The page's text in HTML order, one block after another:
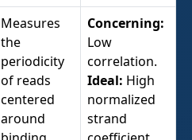
Measures
the
periodicity
of reads
centered
around
Concerning:
Low
correlation.
Ideal: High
normalized
strand